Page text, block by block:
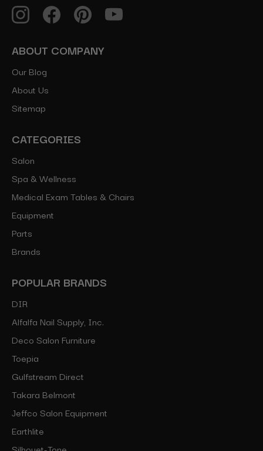
ABOUT COMPANY
Our Blog
About Us
Sitemap
CATEGORIES
Salon
Spa & Wellness
Medical Exam Tables & Chairs
Equipment
Parts
Brands
POPULAR BRANDS
DIR
Alfalfa Nail Supply, Inc.
Deco Salon Furniture
Toepia
Gulfstream Direct
Takara Belmont
Jeffco Salon Equipment
Earthlite